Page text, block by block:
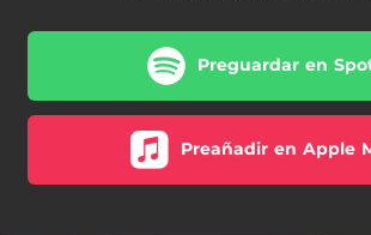
Preguardar en
Preañadir en Apple